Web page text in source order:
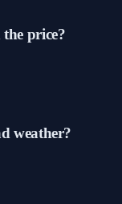
price?
weather?